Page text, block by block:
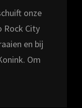
onze
Rock City
en bij
Om